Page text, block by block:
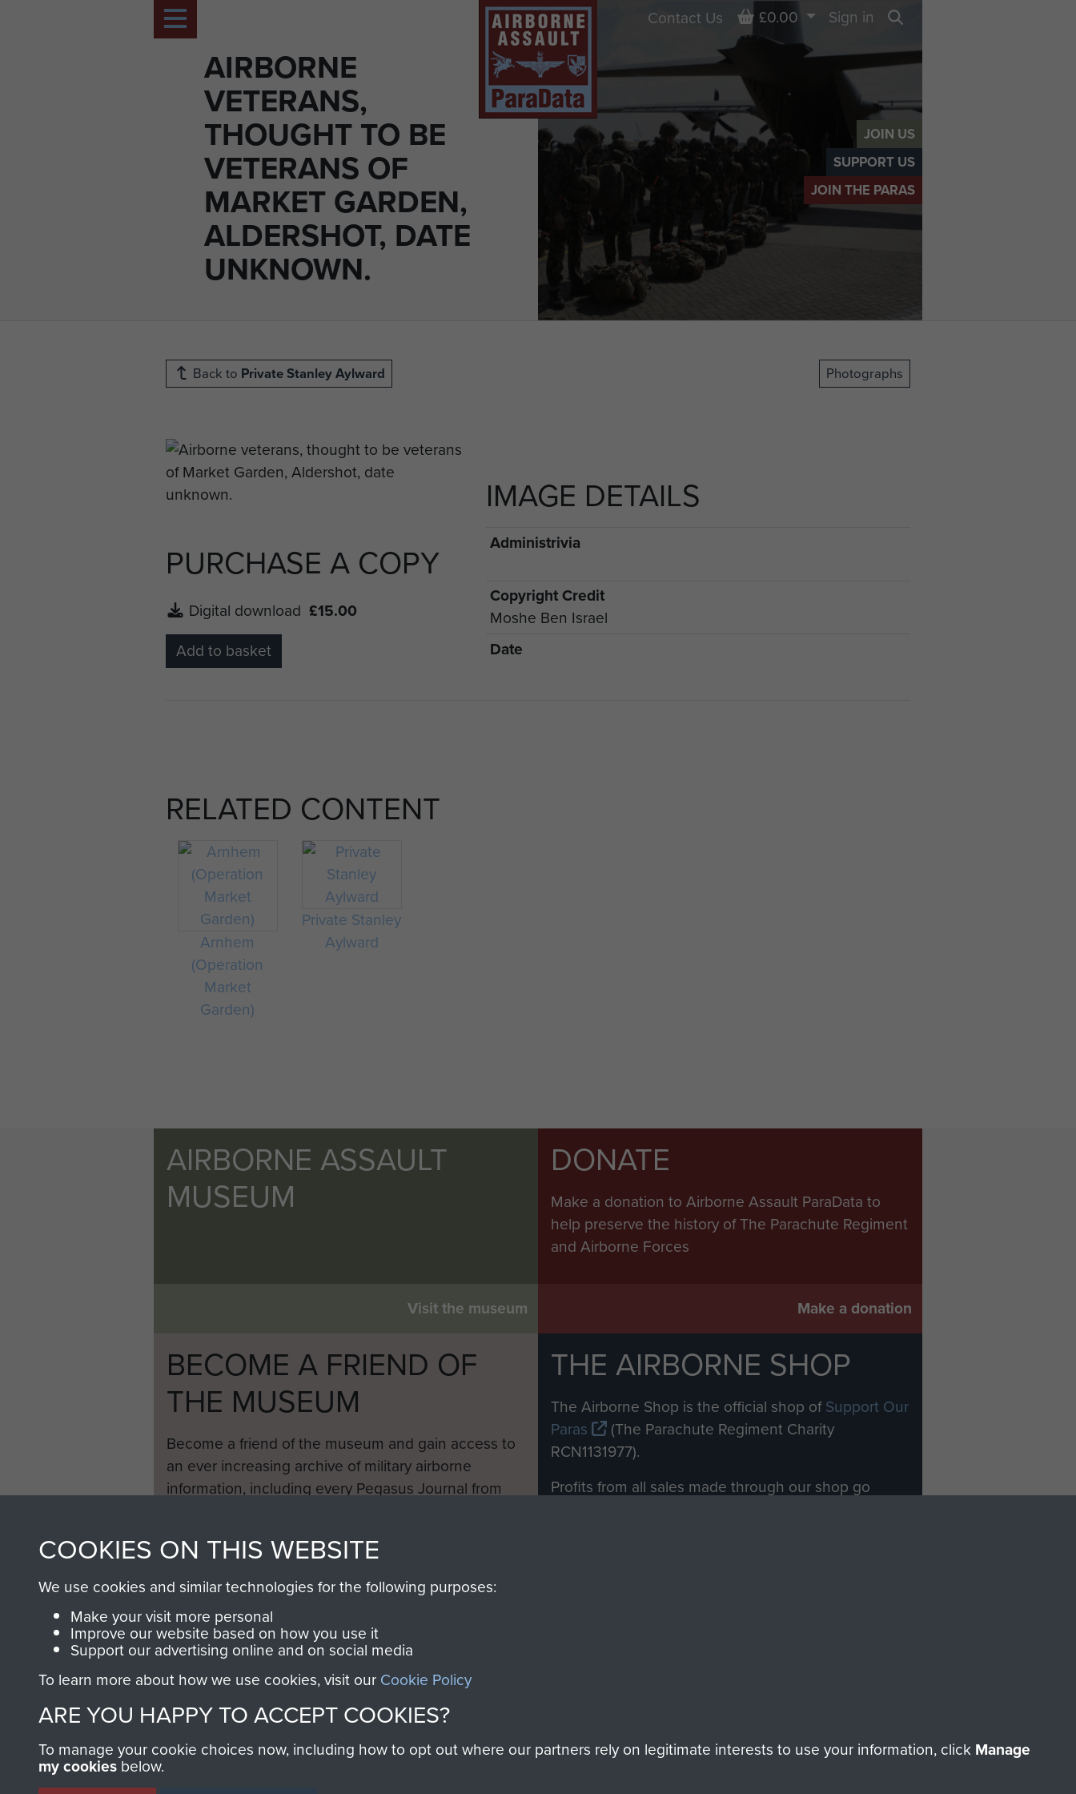
JOIN US
SUPPORT US
JOIN THE PARAS
AIRBORNE
VETERANS,
THOUGHT TO BE
VETERANS OF
MARKET GARDEN,
ALDERSHOT, DATE
UNKNOWN.
Contact Us Basket
£0.00
Sign in
Back to Private Stanley Aylward Photographs
PURCHASE A COPY
Digital download £15.00
Add to basket
IMAGE DETAILS
Administrivia
Copyright Credit
Moshe Ben Israel
Date
RELATED CONTENT
Arnhem
(Operation
Market
Garden)
Private Stanley
Aylward
AIRBORNE ASSAULT
MUSEUM
Visit the museum
DONATE
Make a donation to Airborne Assault ParaData to
help preserve the history of The Parachute Regiment
and Airborne Forces
Make a donation
BECOME A FRIEND OF
THE MUSEUM
Become a friend of the museum and gain access to
an ever increasing archive of military airborne
information, including every Pegasus Journal from
THE AIRBORNE SHOP
The Airborne Shop is the official shop ofSupport Our
Paras
(The Parachute Regiment Charity
RCN1131977).
Profits from all sales made through our shop go
COOKIES ON THIS WEBSITE
We use cookies and similar technologies for the following purposes:
Make your visit more personal
Improve our website based on how you use it
Support our advertising online and on social media
To learn more about how we use cookies, visit our Cookie Policy
ARE YOU HAPPY TO ACCEPT COOKIES?
To manage your cookie choices now, including how to opt out where our partners rely on legitimate interests to use your information, click Manage
my cookies below.